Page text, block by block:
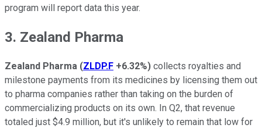
program will report data this year.
3. Zealand Pharma
Zealand Pharma (ZLDP.F +6.32%) collects royalties and
milestone payments from its medicines by licensing them out
to pharma companies rather than taking on the burden of
commercializing products on its own. In Q2, that revenue
totaled just $4.9 million, but it's unlikely to remain that low for